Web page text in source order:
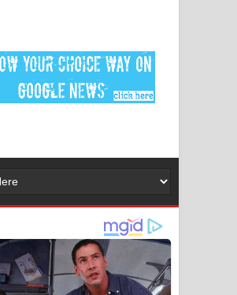
Dai Dai Lyrics - Shakira, Burna Boy |
2026 football world cup song lyrics
අම්මා ගීතයේ පද පෙළ
Niwuna Numba Hinda Song Lyrics -
නිවුනා නුඹ හින්දා ගීතයේ පද පෙළ